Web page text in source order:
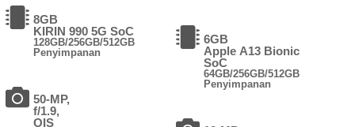
8GB
KIRIN 990 5G SoC
128GB/256GB/512GB
Penyimpanan
50-MP,
f/1.9,
OIS
6GB
Apple A13 Bionic
SoC
64GB/256GB/512GB
Penyimpanan